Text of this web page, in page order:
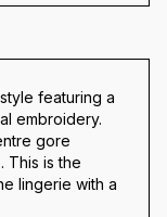
featuring a
embroidery.
gore
This is the
lingerie with a